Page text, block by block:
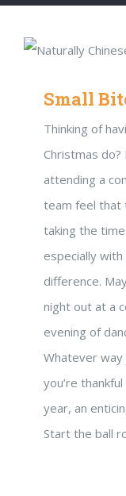
Small
Thinking of
Christmas
attending a
team feel that
taking the
especially
difference.
night out at a
evening of
Whatever
you’re
year, an
Start the ball